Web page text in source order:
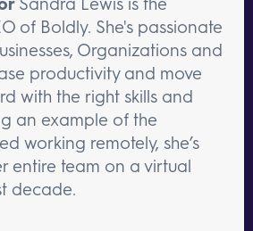
of Boldly. She's passionate
Organizations and
productivity and move
with the right skills and
an example of the
working remotely, she’s
entire team on a virtual
decade.